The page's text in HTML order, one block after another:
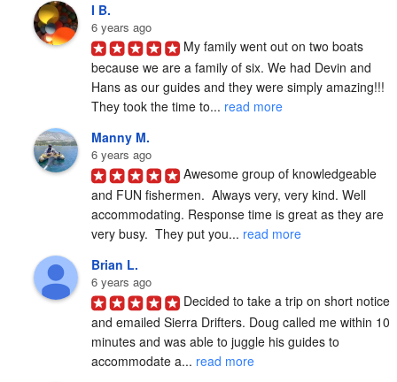
I B.
6 years ago
My family went out on two boats
because we are a family of six. We had Devin and
Hans as our guides and they were simply amazing!!!
They took the time to... read more
Manny M.
6 years ago
Awesome group of knowledgeable
and FUN fishermen.  Always very, very kind. Well
accommodating. Response time is great as they are
very busy.  They put you... read more
Brian L.
6 years ago
Decided to take a trip on short notice
and emailed Sierra Drifters. Doug called me within 10
minutes and was able to juggle his guides to
accommodate a... read more